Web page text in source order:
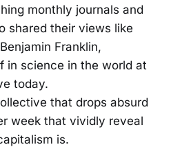
monthly journals and
shared their views like
Franklin,
in science in the world at
today.
that drops absurd
week that vividly reveal
is.